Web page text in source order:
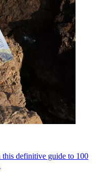
definitive guide to 100